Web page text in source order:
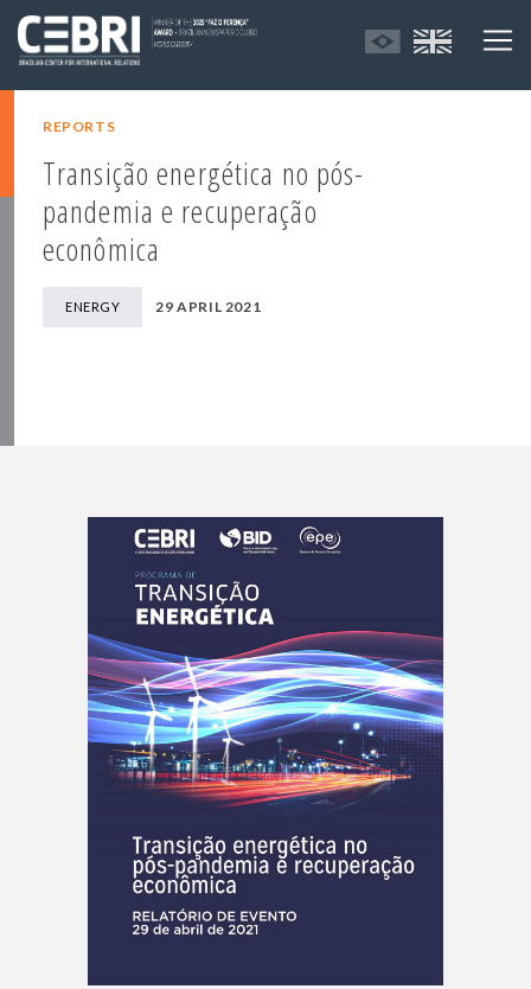
REPORTS
Transição energética no pós-
pandemia e recuperação
econômica
ENERGY 29 APRIL 2021